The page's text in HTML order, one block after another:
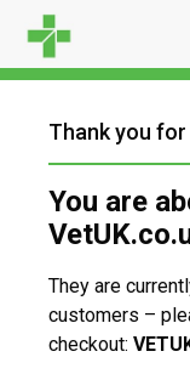
content
Thank you
You are
They are
customers –
checkout: